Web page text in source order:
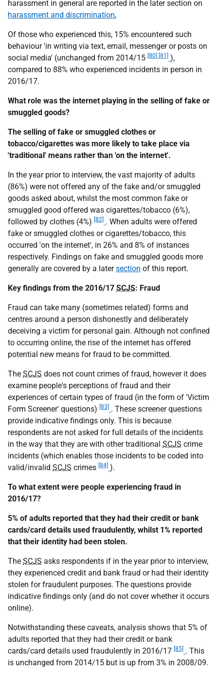
harassment in general are reported in the later section on
harassment and discrimination,
Of those who experienced this, 15% encountered such
behaviour 'in writing via text, email, messenger or posts on
social media' (unchanged from 2014/15 [80] [81]
),
compared to 88% who experienced incidents in person in
2016/17.
What role was the internet playing in the selling of fake or
smuggled goods?
The selling of fake or smuggled clothes or
tobacco/cigarettes was more likely to take place via
'traditional' means rather than 'on the internet'.
In the year prior to interview, the vast majority of adults
(86%) were not offered any of the fake and/or smuggled
goods asked about, whilst the most common fake or
smuggled good offered was cigarettes/tobacco (6%),
followed by clothes (4%) [82] . When adults were offered
fake or smuggled clothes or cigarettes/tobacco, this
occurred 'on the internet', in 26% and 8% of instances
respectively. Findings on fake and smuggled goods more
generally are covered by a latersection of this report.
Key findings from the 2016/17 SCJS: Fraud
Fraud can take many (sometimes related) forms and
centres around a person dishonestly and deliberately
deceiving a victim for personal gain. Although not confined
to occurring online, the rise of the internet has offered
potential new means for fraud to be committed.
The SCJS does not count crimes of fraud, however it does
examine people's perceptions of fraud and their
experiences of certain types of fraud (in the form of 'Victim
Form Screener' questions) [83]
. These screener questions
provide indicative findings only. This is because
respondents are not asked for full details of the incidents
in the way that they are with other traditional SCJS crime
incidents (which enables those incidents to be coded into
valid/invalid SCJS crimes [84] ).
To what extent were people experiencing fraud in
2016/17?
5% of adults reported that they had their credit or bank
cards/card details used fraudulently, whilst 1% reported
that their identity had been stolen.
The SCJS asks respondents if in the year prior to interview,
they experienced credit and bank fraud or had their identity
stolen for fraudulent purposes. The questions provide
indicative findings only (and do not cover whether it occurs
online).
Notwithstanding these caveats, analysis shows that 5% of
adults reported that they had their credit or bank
cards/card details used fraudulently in 2016/17 [85] . This
is unchanged from 2014/15 but is up from 3% in 2008/09.